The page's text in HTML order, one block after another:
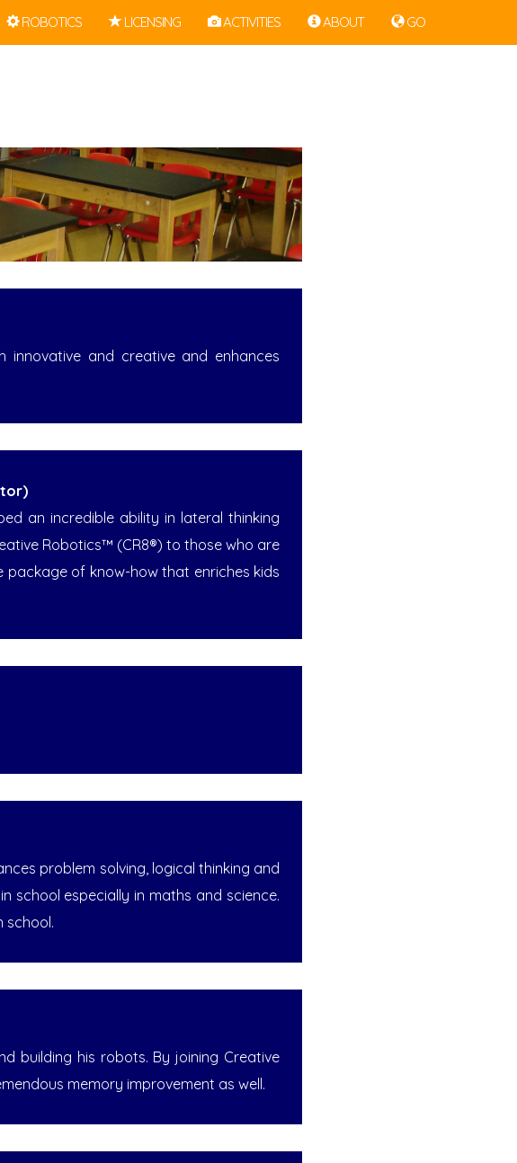
ROBOTICS LICENSING ACTIVITIES ABOUT GO
and creative and enhances
an incredible ability in lateral thinking
Robotics™ (CR8®) to those who are
of know-how that enriches kids
problem solving, logical thinking and
school especially in maths and science.
school.
building his robots. By joining Creative
memory improvement as well.